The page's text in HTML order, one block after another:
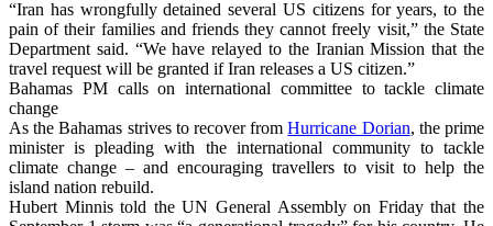
“Iran has wrongfully detained several US citizens for years, to the
pain of their families and friends they cannot freely visit,” the State
Department said. “We have relayed to the Iranian Mission that the
travel request will be granted if Iran releases a US citizen.”
Bahamas PM calls on international committee to tackle climate
change
As the Bahamas strives to recover fromHurricane Dorian, the prime
minister is pleading with the international community to tackle
climate change – and encouraging travellers to visit to help the
island nation rebuild.
Hubert Minnis told the UN General Assembly on Friday that the